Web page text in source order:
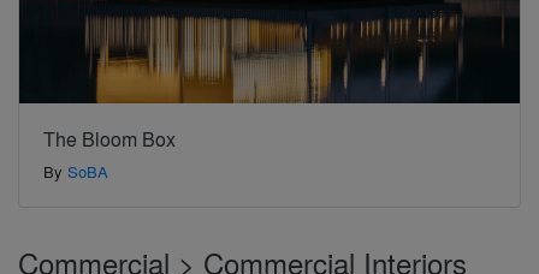
The Bloom Box
By SoBA
Commercial > Commercial Interiors